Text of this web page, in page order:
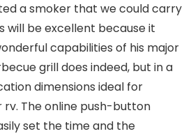
a smoker that we could carry
will be excellent because it
capabilities of his major
grill does indeed, but in a
dimensions ideal for
rv. The online push-button
set the time and the